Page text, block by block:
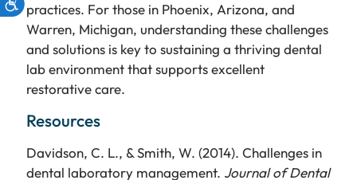
practices. For those in Phoenix, Arizona, and
Warren, Michigan, understanding these challenges
and solutions is key to sustaining a thriving dental
lab environment that supports excellent
restorative care.
Resources
Davidson, C. L., & Smith, W. (2014). Challenges in
dental laboratory management. Journal of Dental